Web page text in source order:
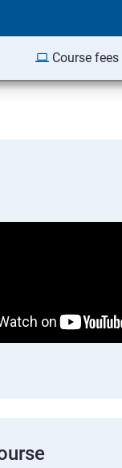
Course fees